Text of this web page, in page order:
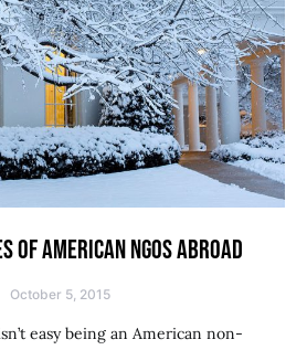
OF AMERICAN NGOS ABROAD
October 5, 2015
easy being an American non-